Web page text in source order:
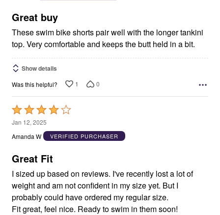
5
Great buy
These swim bike shorts pair well with the longer tankini
top. Very comfortable and keeps the butt held in a bit.
Show details
Was this helpful? 1 0
Rated
4
out
5
Jan 12, 2025
Amanda W
VERIFIED PURCHASER
Great Fit
I sized up based on reviews. I've recently lost a lot of
weight and am not confident in my size yet. But I
probably could have ordered my regular size.
Fit great, feel nice. Ready to swim in them soon!